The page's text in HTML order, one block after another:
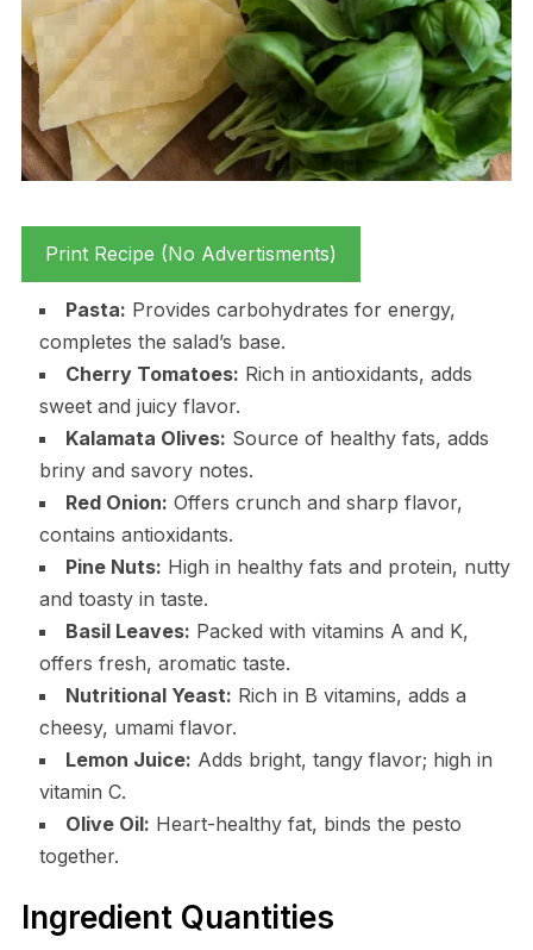
Print Recipe (No Advertisments)
Pasta: Provides carbohydrates for energy,
completes the salad’s base.
Cherry Tomatoes: Rich in antioxidants, adds
sweet and juicy flavor.
Kalamata Olives: Source of healthy fats, adds
briny and savory notes.
Red Onion: Offers crunch and sharp flavor,
contains antioxidants.
Pine Nuts: High in healthy fats and protein, nutty
and toasty in taste.
Basil Leaves: Packed with vitamins A and K,
offers fresh, aromatic taste.
Nutritional Yeast: Rich in B vitamins, adds a
cheesy, umami flavor.
Lemon Juice: Adds bright, tangy flavor; high in
vitamin C.
Olive Oil: Heart-healthy fat, binds the pesto
together.
Ingredient Quantities